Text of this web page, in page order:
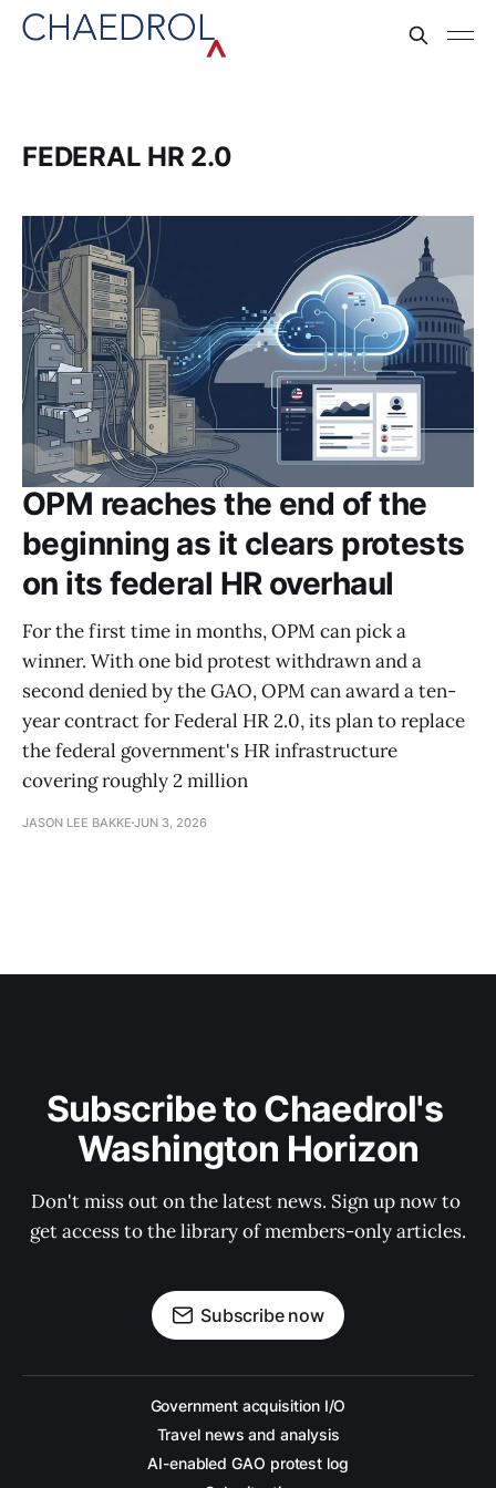
FEDERAL HR 2.0
OPM reaches the end of the
beginning as it clears protests
on its federal HR overhaul
For the first time in months, OPM can pick a
winner. With one bid protest withdrawn and a
second denied by the GAO, OPM can award a ten-
year contract for Federal HR 2.0, its plan to replace
the federal government's HR infrastructure
covering roughly 2 million
JASON LEE BAKKE JUN 3, 2026
Subscribe to Chaedrol's
Washington Horizon
Don't miss out on the latest news. Sign up now to
get access to the library of members-only articles.
Subscribe now
Government acquisition I/O
Travel news and analysis
AI-enabled GAO protest log